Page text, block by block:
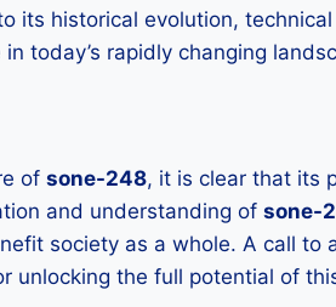
its historical evolution,
today’s rapidly changing
of sone-248, it is clear that its
and understanding of sone-
society as a whole. A call to
unlocking the full potential of